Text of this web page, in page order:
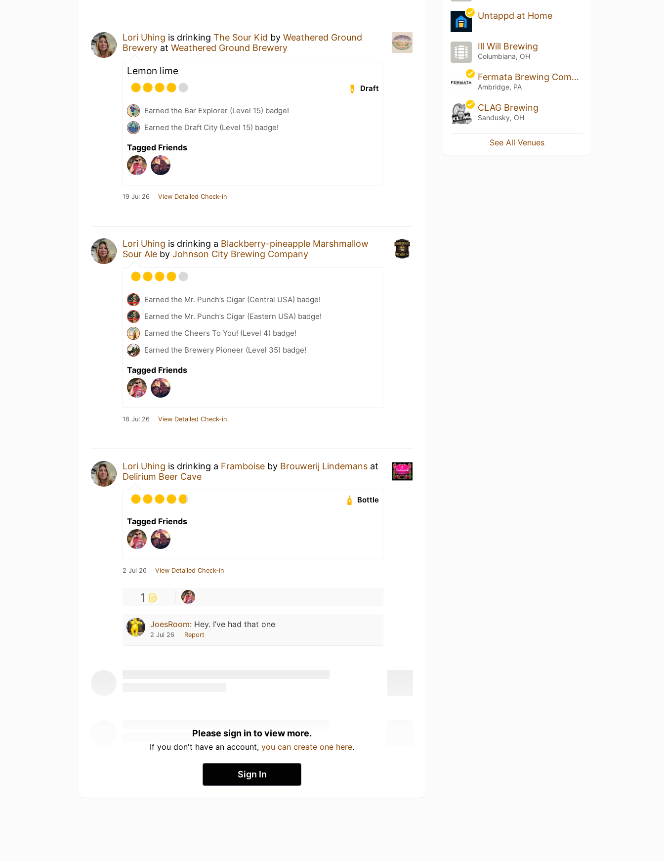
Lori Uhing is drinking The Sour Kid by Weathered Ground
Brewery at Weathered Ground Brewery
Lemon lime
Draft
Earned the Bar Explorer (Level 15) badge!
Earned the Draft City (Level 15) badge!
Tagged Friends
19 Jul 26 View Detailed Check-in
Lori Uhing is drinking a Blackberry-pineapple Marshmallow
Sour Ale by Johnson City Brewing Company
Earned the Mr. Punch’s Cigar (Central USA) badge!
Earned the Mr. Punch’s Cigar (Eastern USA) badge!
Earned the Cheers To You! (Level 4) badge!
Earned the Brewery Pioneer (Level 35) badge!
Tagged Friends
18 Jul 26 View Detailed Check-in
Lori Uhing is drinking a Framboise by Brouwerij Lindemans at
Delirium Beer Cave
Bottle
Tagged Friends
2 Jul 26 View Detailed Check-in
1
JoesRoom: Hey. I’ve had that one
2 Jul 26 Report
Please sign in to view more.
If you don't have an account, you can create one here.
Sign In
Untappd at Home
Ill Will Brewing
Columbiana, OH
Fermata Brewing Company
Ambridge, PA
CLAG Brewing
Sandusky, OH
See All Venues